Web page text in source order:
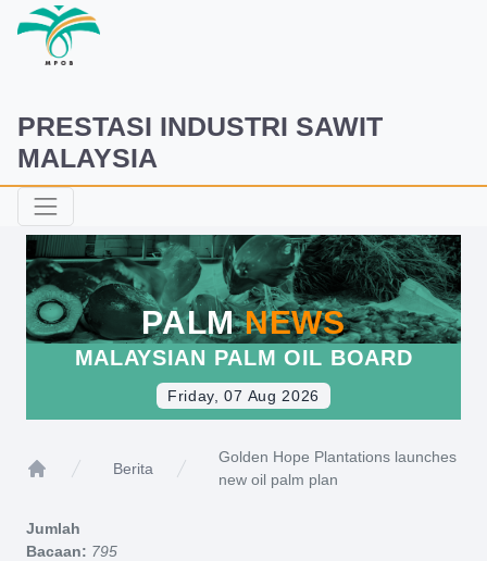
PRESTASI INDUSTRI SAWIT
MALAYSIA
PALMNEWS
MALAYSIAN PALM OIL BOARD
Friday, 07 Aug 2026
Berita
Golden Hope Plantations launches
new oil palm plan
Jumlah
Bacaan: 795